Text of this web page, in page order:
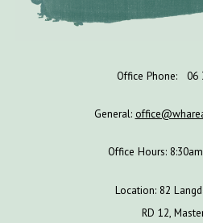
Office Phone: 06
General:
Office Hours:
Location: 82
RD 12,